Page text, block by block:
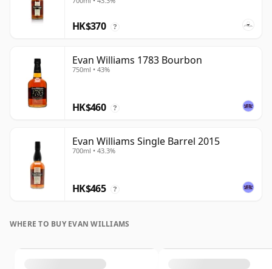
HK$370 ?
Evan Williams 1783 Bourbon
750ml • 43%
HK$460 ?
Evan Williams Single Barrel 2015
700ml • 43.3%
HK$465 ?
WHERE TO BUY EVAN WILLIAMS